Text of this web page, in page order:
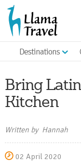
Destinations
Bring
Kitchen
Written by Hannah
02 April 2020